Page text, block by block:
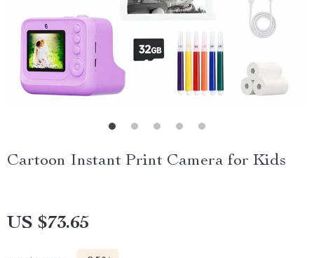
Cartoon Instant Print Camera for Kids
US $73.65